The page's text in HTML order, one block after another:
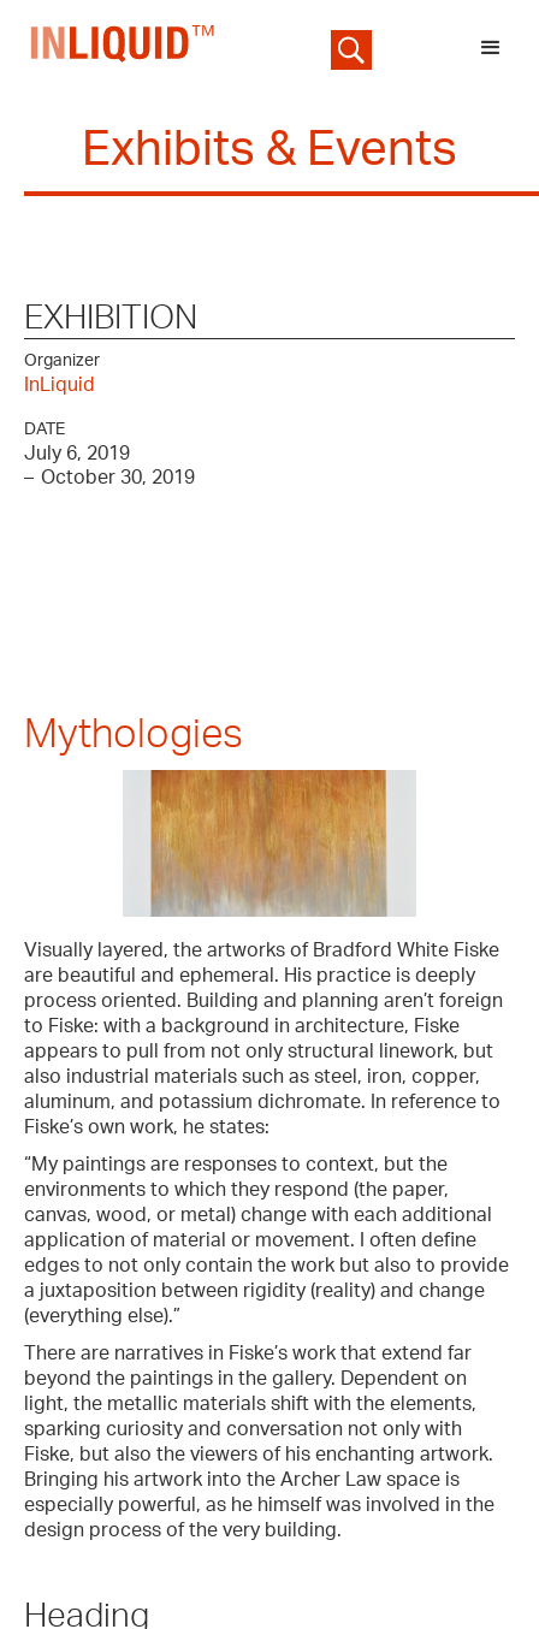
Exhibits & Events
EXHIBITION
Organizer
InLiquid
DATE
July 6, 2019
– October 30, 2019
Mythologies
Visually layered, the artworks of Bradford White Fiske
are beautiful and ephemeral. His practice is deeply
process oriented. Building and planning aren’t foreign
to Fiske: with a background in architecture, Fiske
appears to pull from not only structural linework, but
also industrial materials such as steel, iron, copper,
aluminum, and potassium dichromate. In reference to
Fiske’s own work, he states:
“My paintings are responses to context, but the
environments to which they respond (the paper,
canvas, wood, or metal) change with each additional
application of material or movement. I often define
edges to not only contain the work but also to provide
a juxtaposition between rigidity (reality) and change
(everything else).”
There are narratives in Fiske’s work that extend far
beyond the paintings in the gallery. Dependent on
light, the metallic materials shift with the elements,
sparking curiosity and conversation not only with
Fiske, but also the viewers of his enchanting artwork.
Bringing his artwork into the Archer Law space is
especially powerful, as he himself was involved in the
design process of the very building.
Heading